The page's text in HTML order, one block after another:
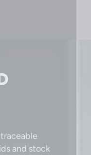
and stock